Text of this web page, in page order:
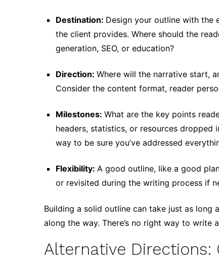
Destination: Design your outline with the
the client provides. Where should the
generation, SEO, or education?
Direction:Where will the narrative start,
Consider the content format, reader
Milestones:What are the key points
headers, statistics, or resources dropped
way to be sure you’ve addressed
Flexibility: A good outline, like a good
or revisited during the writing process if
Building a solid outline can take just as
along the way. There’s no right way to write
Alternative Directions: